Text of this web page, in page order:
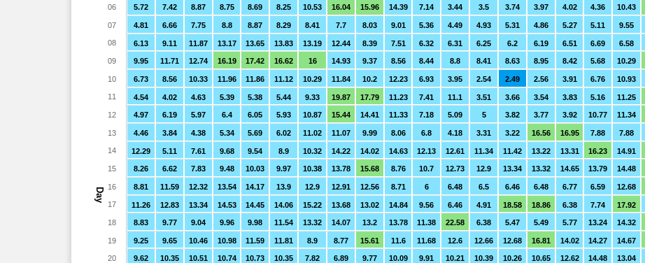
Day
5.72 7.42 8.87 8.75 8.69 8.25 10.53 16.04 15.96 14.39 7.14 3.44 3.5 3.74 3.97 4.02 4.36 10.43
4.81 6.66 7.75 8.8 8.87 8.29 8.41 7.7 8.03 9.01 5.36 4.49 4.93 5.31 4.86 5.27 5.11 9.55
6.13 9.11 11.87 13.17 13.65 13.83 13.19 12.44 8.39 7.51 6.32 6.31 6.25 6.2 6.19 6.51 6.69 6.58
9.95 11.71 12.74 16.19 17.42 16.62 16 14.93 9.37 8.56 8.44 8.8 8.41 8.63 8.95 8.42 5.68 10.29
6.73 8.56 10.33 11.96 11.86 11.12 10.29 11.84 10.2 12.23 6.93 3.95 2.54 2.49 2.56 3.91 6.76 10.93
4.54 4.02 4.63 5.39 5.38 5.44 9.33 19.87 17.79 11.23 7.41 11.1 3.51 3.66 3.54 3.83 5.16 11.25
4.97 6.19 5.97 6.4 6.05 5.93 10.87 15.44 14.41 11.33 7.18 5.09 5 3.82 3.77 3.92 10.77 11.34
4.46 3.84 4.38 5.34 5.69 6.02 11.02 11.07 9.99 8.06 6.8 4.18 3.31 3.22 16.56 16.95 7.88 7.88
12.29 5.11 7.61 9.68 9.54 8.9 10.32 14.22 14.02 14.63 12.13 12.61 11.34 11.42 13.22 13.31 16.23 14.91
8.26 6.62 7.83 9.48 10.03 9.97 10.38 13.78 15.68 8.76 10.7 12.73 12.9 13.34 13.32 14.65 13.79 14.48
8.81 11.59 12.32 13.54 14.17 13.9 12.9 12.91 12.56 8.71 6 6.48 6.5 6.46 6.48 6.77 6.59 12.68
11.26 12.83 13.34 14.53 14.45 14.06 15.22 13.68 13.02 14.84 9.56 6.46 4.91 18.58 18.86 6.38 7.74 17.92
8.83 9.77 9.04 9.96 9.98 11.54 13.32 14.07 13.2 13.78 11.38 22.58 6.38 5.47 5.49 5.77 13.24 14.32
9.25 9.65 10.46 10.98 11.59 11.81 8.9 8.77 15.61 11.6 11.68 12.6 12.66 12.68 16.81 14.02 14.27 14.67
9.62 10.35 10.51 10.74 10.73 10.35 7.82 6.89 9.77 10.09 9.91 10.21 10.39 10.26 10.65 12.62 14.48 13.04
06
07
08
09
10
11
12
13
14
15
16
17
18
19
20